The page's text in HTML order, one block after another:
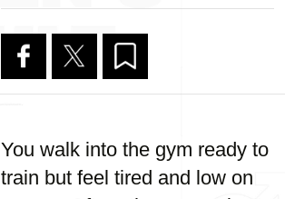
You walk into the gym ready to
train but feel tired and low on